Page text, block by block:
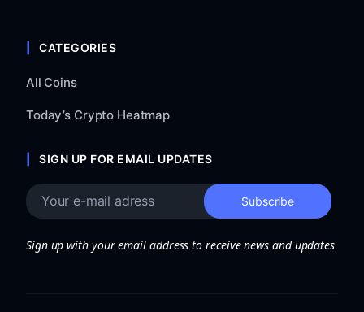
CATEGORIES
All Coins
Today’s Crypto Heatmap
SIGN UP FOR EMAIL UPDATES
Sign up with your email address to receive news and updates